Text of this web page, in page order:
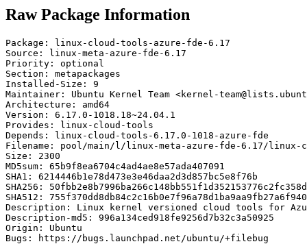
Raw Package Information
Package: linux-cloud-tools-azure-fde-6.17
Source: linux-meta-azure-fde-6.17
Priority: optional
Section: metapackages
Installed-Size: 9
Maintainer: Ubuntu Kernel Team <kernel-
Architecture: amd64
Version: 6.17.0-1018.18~24.04.1
Provides: linux-cloud-tools
Depends: linux-cloud-tools-6.17.0-1018-azure-fde
Filename: pool/main/l/linux-meta-azure-fde-6.17/linux-
Size: 2300
MD5sum: 65b9f8ea6704c4ad4ae8e57ada407091
SHA1: 6214446b1e78d473e3e46daa2d3d857bc5e8f76b
SHA256:
SHA512:
Description: Linux kernel versioned cloud tools for
Description-md5: 996a134ced918fe9256d7b32c3a50925
Origin: Ubuntu
Bugs: https://bugs.launchpad.net/ubuntu/+filebug